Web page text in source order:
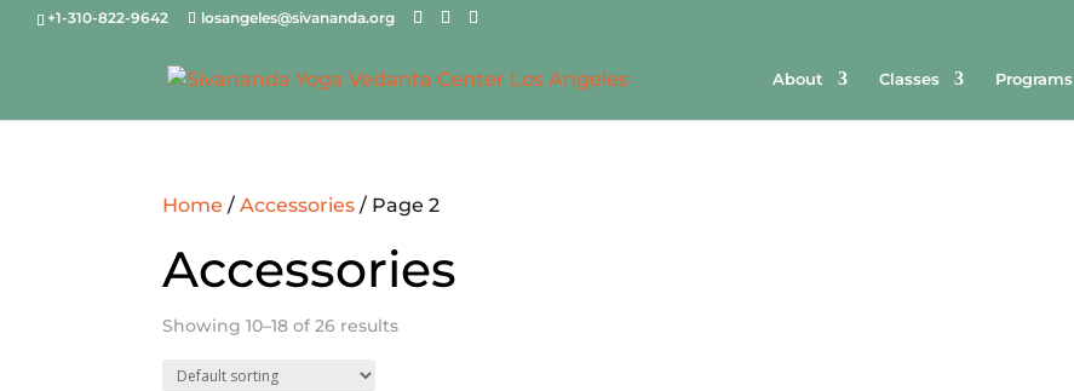
+1-310-822-9642 losangeles@sivananda.org
About Classes Programs
Home /Accessories / Page 2
Accessories
Showing 10–18 of 26 results